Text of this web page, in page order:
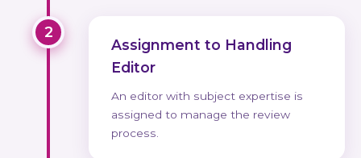
2
Assignment to Handling
Editor
An editor with subject expertise is
assigned to manage the review
process.